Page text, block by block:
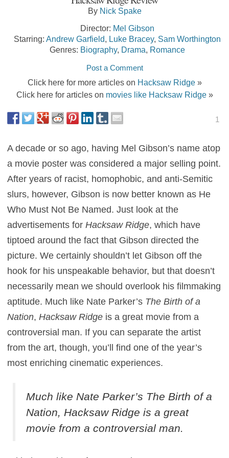
By Nick Spake
Director: Mel Gibson
Starring: Andrew Garfield, Luke Bracey, Sam Worthington
Genres: Biography, Drama, Romance
Post a Comment
Click here for more articles on Hacksaw Ridge»
Click here for articles on movies like Hacksaw Ridge»
1
A decade or so ago, having Mel Gibson’s name atop
a movie poster was considered a major selling point.
After years of racist, homophobic, and anti-Semitic
slurs, however, Gibson is now better known as He
Who Must Not Be Named. Just look at the
advertisements forHacksaw Ridge, which have
tiptoed around the fact that Gibson directed the
picture. We certainly shouldn’t let Gibson off the
hook for his unspeakable behavior, but that doesn’t
necessarily mean we should overlook his filmmaking
aptitude. Much like Nate Parker’s The Birth of a
Nation,Hacksaw Ridge is a great movie from a
controversial man. If you can separate the artist
from the art, though, you’ll find one of the year’s
most enriching cinematic experiences.
Much like Nate Parker’s The Birth of a
Nation
Hacksaw Ridge is a great
movie from a controversial man.